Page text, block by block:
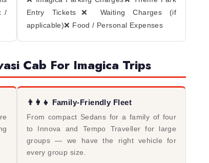
/
Entry Tickets ❌ Waiting Charges (if
applicable)❌ Food / Personal Expenses
Cab For Imagica Trips
👨‍👩‍👧 Family-Friendly Fleet
From compact Sedans for a family of four
to Innova and Tempo Traveller for large
groups — we have the right vehicle for
every group size.